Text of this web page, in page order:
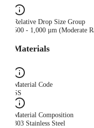
Relative Drop Size Group
500 - 1,000 µm (Moderate
Materials
Material Code
SS
Material Composition
303 Stainless Steel